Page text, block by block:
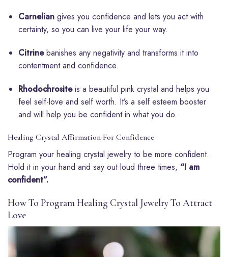
Carneliangives you confidence and lets you act with
certainty, so you can live your life your way.
Citrinebanishes any negativity and transforms it into
contentment and confidence.
Rhodochrositeis a beautiful pink crystal and helps you
feel self-love and self worth. It’s a self esteem booster
and will help you be confident in what you do.
Healing Crystal Affirmation For Confidence
Program your healing crystal jewelry to be more confident.
Hold it in your hand and say out loud three times, “I am
confident”.
How To Program Healing Crystal Jewelry To Attract
Love